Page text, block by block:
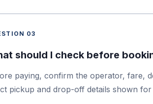
03
should I check before
paying, confirm the operator, fare,
pickup and drop-off details shown